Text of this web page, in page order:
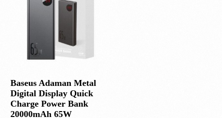
Baseus Adaman Metal
Digital Display Quick
Charge Power Bank
20000mAh 65W